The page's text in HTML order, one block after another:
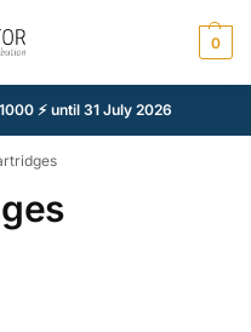
0
⚡ until 31 July 2026